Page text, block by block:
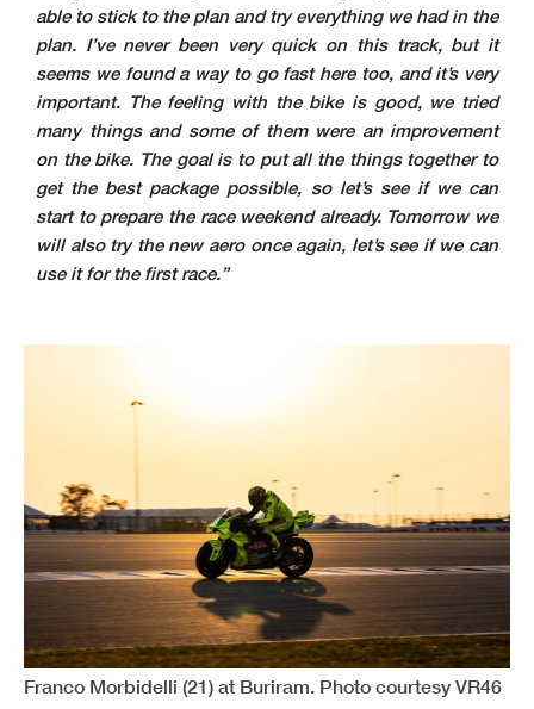
able to stick to the plan and try everything we had in the
plan. I’ve never been very quick on this track, but it
seems we found a way to go fast here too, and it’s very
important. The feeling with the bike is good, we tried
many things and some of them were an improvement
on the bike. The goal is to put all the things together to
get the best package possible, so let’s see if we can
start to prepare the race weekend already. Tomorrow we
will also try the new aero once again, let’s see if we can
use it for the first race.”
Franco Morbidelli (21) at Buriram. Photo courtesy VR46